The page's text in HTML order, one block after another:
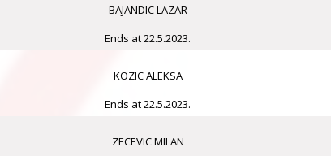
BAJANDIC LAZAR
Ends at 22.5.2023.
KOZIC ALEKSA
Ends at 22.5.2023.
ZECEVIC MILAN